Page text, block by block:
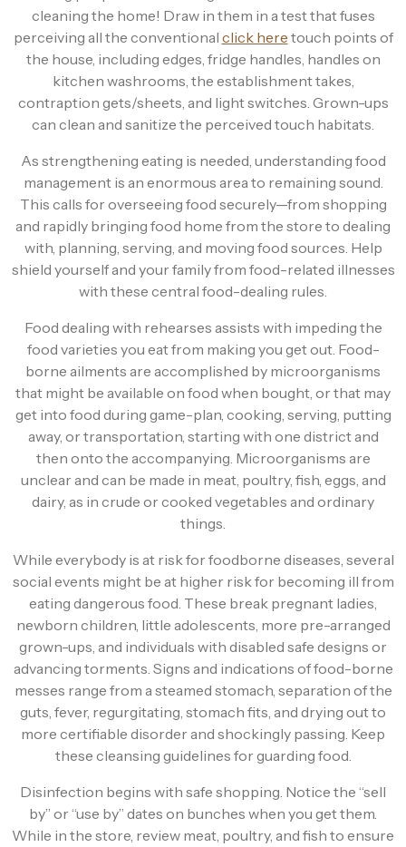
cleaning the home! Draw in them in a test that fuses
perceiving all the conventional click here touch points of
the house, including edges, fridge handles, handles on
kitchen washrooms, the establishment takes,
contraption gets/sheets, and light switches. Grown-ups
can clean and sanitize the perceived touch habitats.
As strengthening eating is needed, understanding food
management is an enormous area to remaining sound.
This calls for overseeing food securely—from shopping
and rapidly bringing food home from the store to dealing
with, planning, serving, and moving food sources. Help
shield yourself and your family from food-related illnesses
with these central food-dealing rules.
Food dealing with rehearses assists with impeding the
food varieties you eat from making you get out. Food-
borne ailments are accomplished by microorganisms
that might be available on food when bought, or that may
get into food during game-plan, cooking, serving, putting
away, or transportation, starting with one district and
then onto the accompanying. Microorganisms are
unclear and can be made in meat, poultry, fish, eggs, and
dairy, as in crude or cooked vegetables and ordinary
things.
While everybody is at risk for foodborne diseases, several
social events might be at higher risk for becoming ill from
eating dangerous food. These break pregnant ladies,
newborn children, little adolescents, more pre-arranged
grown-ups, and individuals with disabled safe designs or
advancing torments. Signs and indications of food-borne
messes range from a steamed stomach, separation of the
guts, fever, regurgitating, stomach fits, and drying out to
more certifiable disorder and shockingly passing. Keep
these cleansing guidelines for guarding food.
Disinfection begins with safe shopping. Notice the “sell
by” or “use by” dates on bunches when you get them.
While in the store, review meat, poultry, and fish to ensure